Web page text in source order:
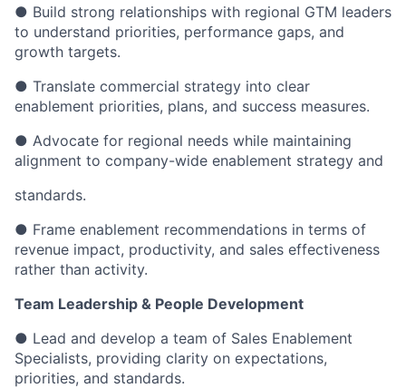
● Build strong relationships with regional GTM leaders
to understand priorities, performance gaps, and
growth targets.
● Translate commercial strategy into clear
enablement priorities, plans, and success measures.
● Advocate for regional needs while maintaining
alignment to company-wide enablement strategy and
standards.
● Frame enablement recommendations in terms of
revenue impact, productivity, and sales effectiveness
rather than activity.
Team Leadership & People Development
● Lead and develop a team of Sales Enablement
Specialists, providing clarity on expectations,
priorities, and standards.